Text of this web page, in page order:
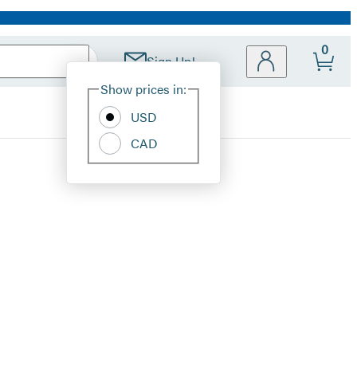
Sign Up!
Site
Show prices in:
USD
CAD
0